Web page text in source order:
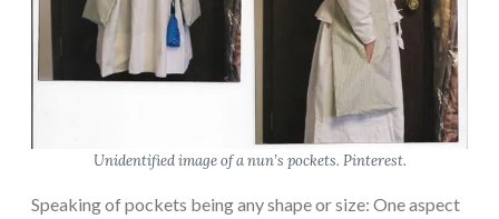
Unidentified image of a nun’s pockets. Pinterest.
Speaking of pockets being any shape or size: One aspect